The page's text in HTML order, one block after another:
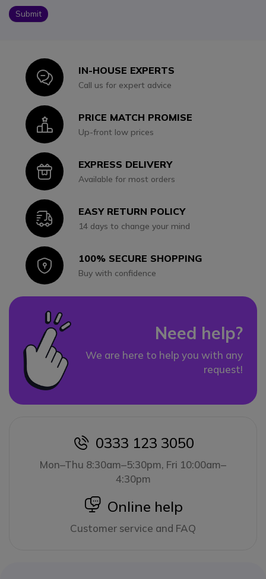
Submit
IconIN-HOUSE EXPERTS
Call us for expert advice
IconPRICE MATCH PROMISE
Up-front low prices
IconEXPRESS DELIVERY
Available for most orders
IconEASY RETURN POLICY
14 days to change your mind
Icon100% SECURE SHOPPING
Buy with confidence
Need help?
We are here to help you with any
request!
icon
0333 123 3050
Mon–Thu 8:30am–5:30pm, Fri 10:00am–
4:30pm
icon
Online help
Customer service and FAQ